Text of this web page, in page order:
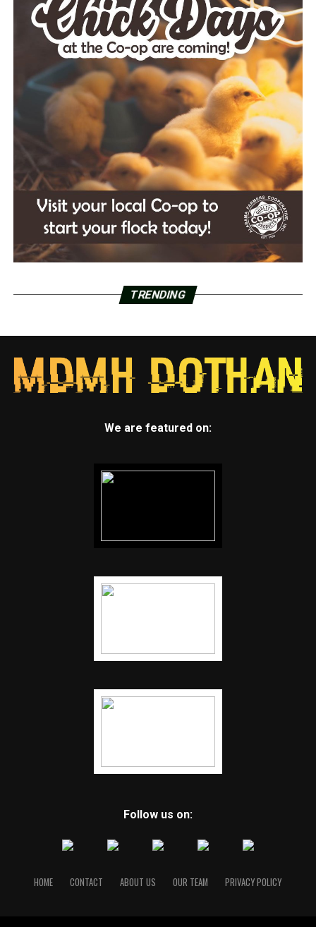
TRENDING
We are featured on:
Follow us on:
HOME CONTACT ABOUT US OUR TEAM PRIVACY POLICY